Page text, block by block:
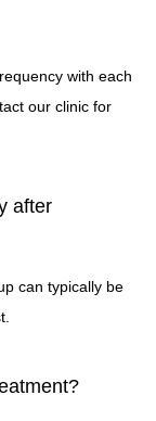
with each
our clinic for
after
can typically be